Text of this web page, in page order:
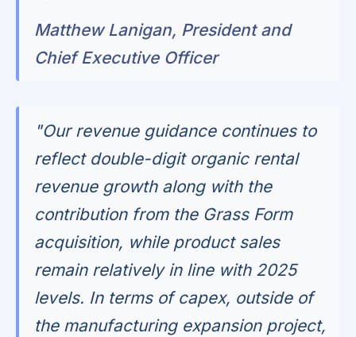
Matthew Lanigan, President and
Chief Executive Officer
"Our revenue guidance continues to
reflect double-digit organic rental
revenue growth along with the
contribution from the Grass Form
acquisition, while product sales
remain relatively in line with 2025
levels. In terms of capex, outside of
the manufacturing expansion project,